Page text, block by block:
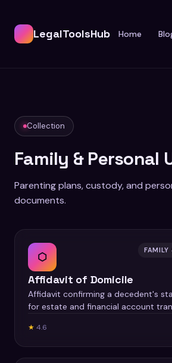
LegalToolsHub Home
Collection
Family & Personal
Parenting plans, custody, and
documents.
⬡ FAMILY
Affidavit of Domicile
Affidavit confirming a decedent's
for estate and financial account
★ 4.6